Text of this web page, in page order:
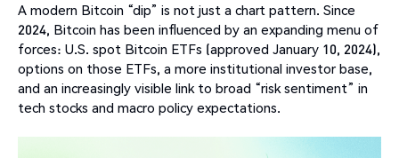
A modern Bitcoin “dip” is not just a chart pattern. Since
2024, Bitcoin has been influenced by an expanding menu of
forces: U.S. spot Bitcoin ETFs (approved January 10, 2024),
options on those ETFs, a more institutional investor base,
and an increasingly visible link to broad “risk sentiment” in
tech stocks and macro policy expectations.